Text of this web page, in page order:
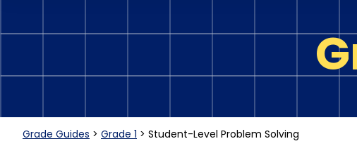
Grade Guides > Grade 1 > Student-Level Problem Solving